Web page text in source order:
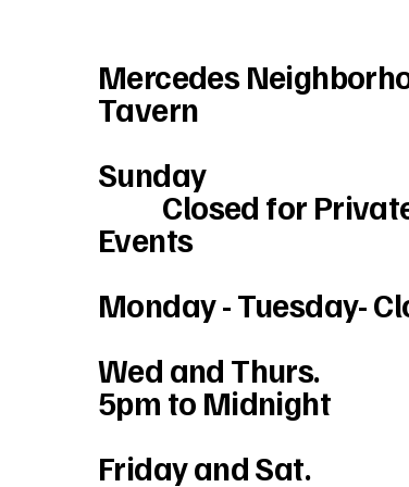
Mercedes
Tavern
Sunday
Closed for
Events
Monday - Tuesday-
Wed and Thurs.
5pm to Midnight
Friday and Sat.